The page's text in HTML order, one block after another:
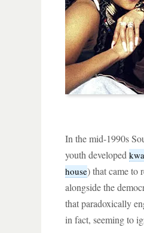
In the mid-1990s
youth developed
house) that came to
alongside the
that paradoxically
in fact, seeming to